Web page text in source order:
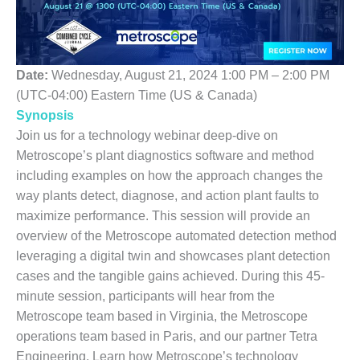
BEST
COGEN
2011
2011 BEST
PRACTICES
DESIGN –
AMMONIA
DELIVERY MOD
IMPROVES
SAFETY,
PRODUCES
SAVINGS
DESIGN –
JASPER
GENERATING
STATION
Date: Wednesday, August 21, 2024 1:00 PM – 2:00 PM
(UTC-04:00) Eastern Time (US & Canada)
Synopsis
Join us for a technology webinar deep-dive on
Metroscope’s plant diagnostics software and method
including examples on how the approach changes the
way plants detect, diagnose, and action plant faults to
maximize performance. This session will provide an
overview of the Metroscope automated detection method
leveraging a digital twin and showcases plant detection
cases and the tangible gains achieved. During this 45-
minute session, participants will hear from the
Metroscope team based in Virginia, the Metroscope
operations team based in Paris, and our partner Tetra
Engineering. Learn how Metroscope’s technology